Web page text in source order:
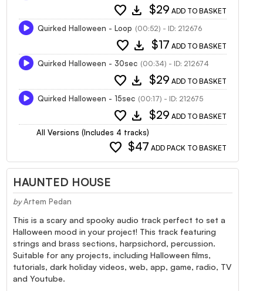
favorite download $29 ADD TO BASKET
Quirked Halloween - Loop (00:52) - ID: 212676
favorite download $17 ADD TO BASKET
Quirked Halloween - 30sec (00:34) - ID: 212674
favorite download $29 ADD TO BASKET
Quirked Halloween - 15sec (00:17) - ID: 212675
favorite download $29 ADD TO BASKET
All Versions (Includes 4 tracks)
favorite $47 ADD PACK TO BASKET
HAUNTED HOUSE
by Artem Pedan
This is a scary and spooky audio track perfect to set a
Halloween mood in your project! This track featuring
strings and brass sections, harpsichord, percussion.
Suitable for any projects, including Halloween films,
tutorials, dark holiday videos, web, app, game, radio, TV
and Youtube.